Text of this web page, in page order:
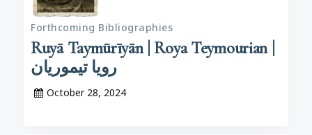
Forthcoming Bibliographies
Ruyā Taymūrīyān | Roya Teymourian |
رویا تیموریان
October 28, 2024